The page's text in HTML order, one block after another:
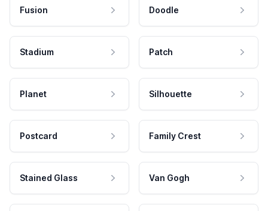
Fusion Doodle
Stadium Patch
Planet Silhouette
Postcard Family Crest
Stained Glass Van Gogh